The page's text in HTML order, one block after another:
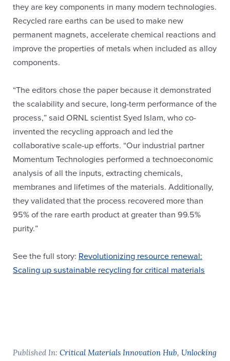
they are key components in many modern technologies.
Recycled rare earths can be used to make new
permanent magnets, accelerate chemical reactions and
improve the properties of metals when included as alloy
components.
“The editors chose the paper because it demonstrated
the scalability and secure, long-term performance of the
process,” said ORNL scientist Syed Islam, who co-
invented the recycling approach and led the
collaborative scale-up efforts. “Our industrial partner
Momentum Technologies performed a technoeconomic
analysis of all the inputs, extracting chemicals,
membranes and lifetimes of the materials. Additionally,
they validated that the process recovered more than
95% of the rare earth product at greater than 99.5%
purity.”
See the full story: Revolutionizing resource renewal:
Scaling up sustainable recycling for critical materials
Published In: Critical Materials Innovation Hub,Unlocking